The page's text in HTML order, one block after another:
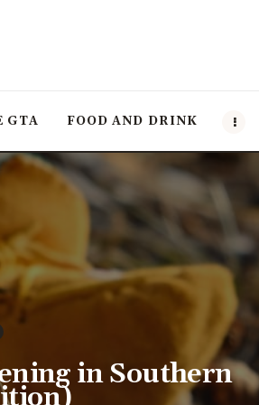
GTA FOOD AND DRINK
in Southern